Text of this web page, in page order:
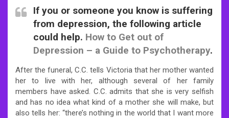
If you or someone you know is suffering
from depression, the following article
could help. How to Get out of
Depression – a Guide to Psychotherapy.
After the funeral, C.C. tells Victoria that her mother wanted
her to live with her, although several of her family
members have asked. C.C. admits that she is very selfish
and has no idea what kind of a mother she will make, but
also tells her: “there’s nothing in the world that I want more